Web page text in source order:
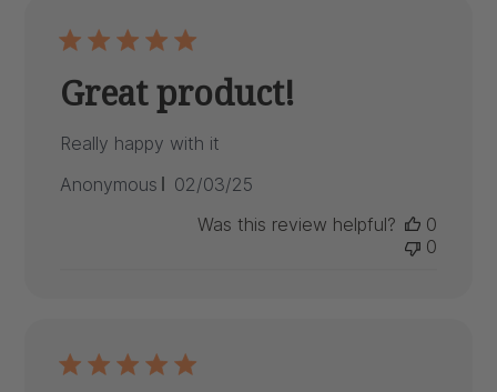
Great product!
Really happy with it
Anonymous
Published
02/03/25
Was this review helpful?
0
0